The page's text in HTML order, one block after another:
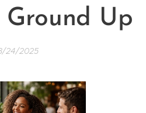
Ground Up
24/2025